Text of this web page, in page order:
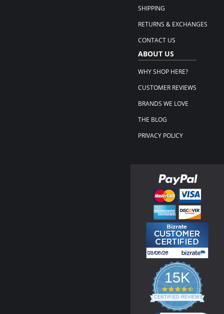
SHIPPING
RETURNS & EXCHANGES
CONTACT US
ABOUT US
WHY SHOP HERE?
CUSTOMER REVIEWS
BRANDS WE LOVE
THE BLOG
PRIVACY POLICY
15K
4.3
star
rating
CERTIFIED REVIEWS